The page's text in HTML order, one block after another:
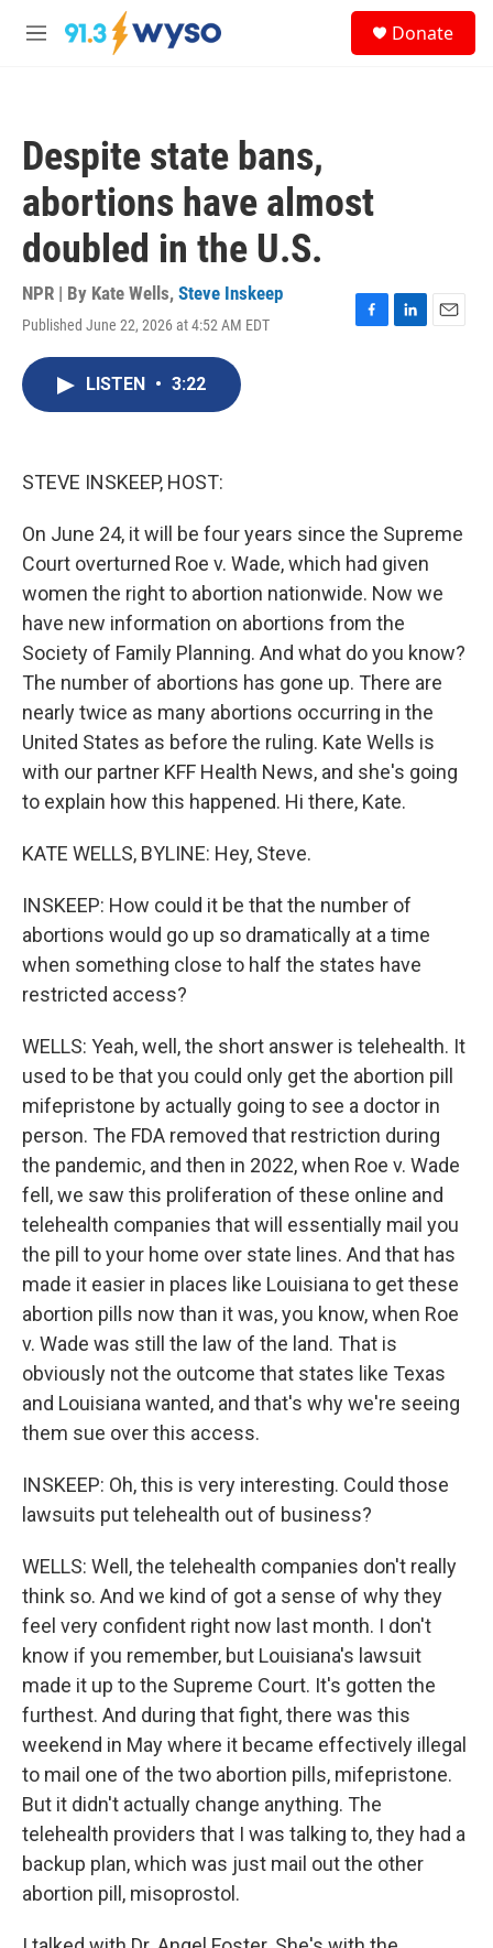
Skip to main content
M
Donate
Despite state bans,
abortions have almost
doubled in the U.S.
NPR | By Kate Wells, Steve Inskeep
Published June 22, 2026 at 4:52 AM EDT
F
L
E
LISTEN • 3:22
STEVE INSKEEP, HOST:
On June 24, it will be four years since the Supreme
Court overturned Roe v. Wade, which had given
women the right to abortion nationwide. Now we
have new information on abortions from the
Society of Family Planning. And what do you know?
The number of abortions has gone up. There are
nearly twice as many abortions occurring in the
United States as before the ruling. Kate Wells is
with our partner KFF Health News, and she's going
to explain how this happened. Hi there, Kate.
KATE WELLS, BYLINE: Hey, Steve.
INSKEEP: How could it be that the number of
abortions would go up so dramatically at a time
when something close to half the states have
restricted access?
WELLS: Yeah, well, the short answer is telehealth. It
used to be that you could only get the abortion pill
mifepristone by actually going to see a doctor in
person. The FDA removed that restriction during
the pandemic, and then in 2022, when Roe v. Wade
fell, we saw this proliferation of these online and
telehealth companies that will essentially mail you
the pill to your home over state lines. And that has
made it easier in places like Louisiana to get these
abortion pills now than it was, you know, when Roe
v. Wade was still the law of the land. That is
obviously not the outcome that states like Texas
and Louisiana wanted, and that's why we're seeing
them sue over this access.
INSKEEP: Oh, this is very interesting. Could those
lawsuits put telehealth out of business?
WELLS: Well, the telehealth companies don't really
think so. And we kind of got a sense of why they
feel very confident right now last month. I don't
know if you remember, but Louisiana's lawsuit
made it up to the Supreme Court. It's gotten the
furthest. And during that fight, there was this
weekend in May where it became effectively illegal
to mail one of the two abortion pills, mifepristone.
But it didn't actually change anything. The
telehealth providers that I was talking to, they had a
backup plan, which was just mail out the other
abortion pill, misoprostol.